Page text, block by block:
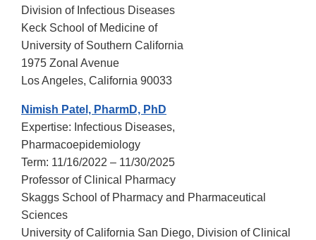
Division of Infectious Diseases
Keck School of Medicine of
University of Southern California
1975 Zonal Avenue
Los Angeles, California 90033
Nimish Patel, PharmD, PhD
Expertise: Infectious Diseases,
Pharmacoepidemiology
Term: 11/16/2022 – 11/30/2025
Professor of Clinical Pharmacy
Skaggs School of Pharmacy and Pharmaceutical
Sciences
University of California San Diego, Division of Clinical